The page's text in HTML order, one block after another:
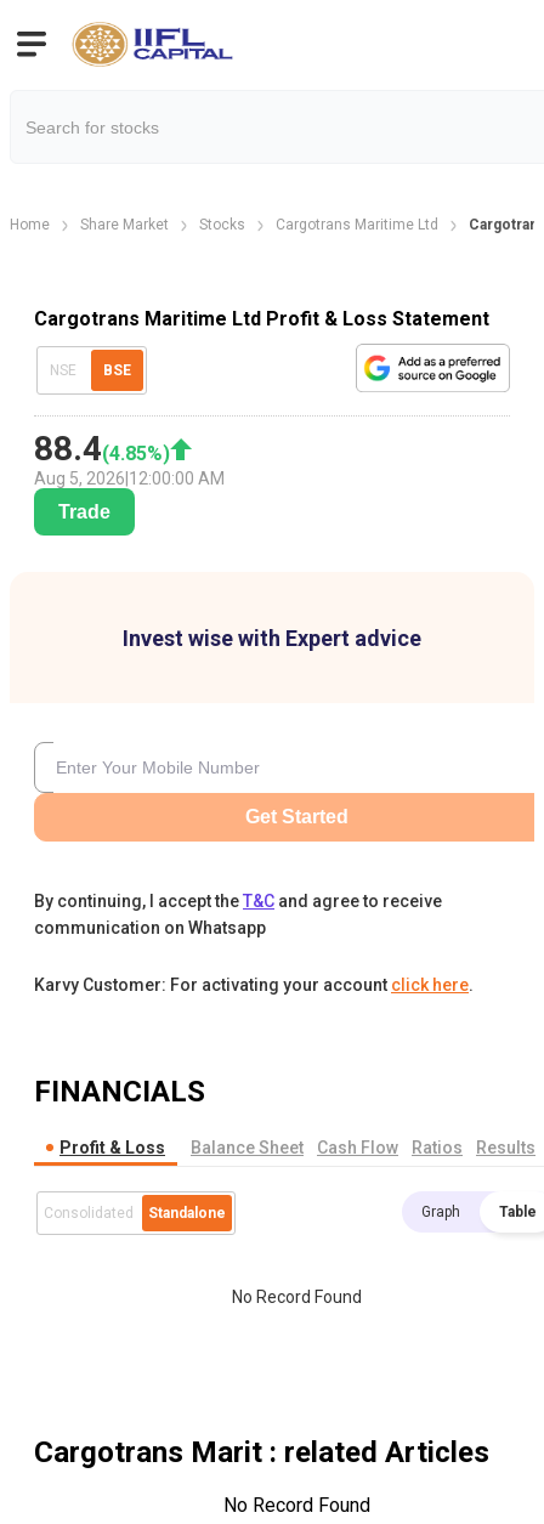
Home Share Market Stocks Cargotrans Maritime Ltd
Cargotrans Maritime Ltd Profit & Loss Statement
NSE BSE
88.4(4.85%)
Aug 5, 2026 12:00:00 AM
Trade
Invest wise with Expert advice
Get Started
By continuing, I accept theT&C and agree to receive
communication on Whatsapp
Karvy Customer: For activating your account click here.
FINANCIALS
Profit & Loss Balance Sheet Cash Flow Ratios Results
Consolidated Standalone Graph Table
No Record Found
Cargotrans Marit : related Articles
No Record Found